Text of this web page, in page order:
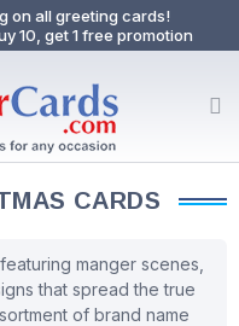
on all greeting cards!
10, get 1 free promotion
CARDS
manger scenes,
that spread the true
of brand name